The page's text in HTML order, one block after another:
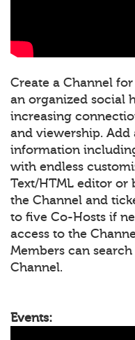
Create a Channel
an organized social
increasing
and viewership.
information
with endless
Text/HTML editor or
the Channel and
to five Co-Hosts if
access to the
Members can
Channel.
Events: